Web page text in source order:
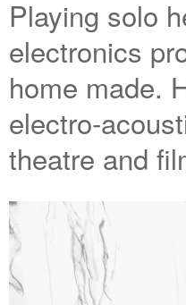
Playing solo
electronics
home made.
electro-
theatre and